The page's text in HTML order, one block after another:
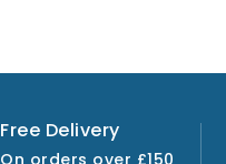
Free Delivery